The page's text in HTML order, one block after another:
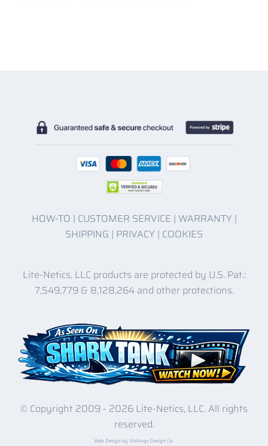
HOW-TO | CUSTOMER SERVICE | WARRANTY |
SHIPPING | PRIVACY | COOKIES
Lite-Netics, LLC products are protected by U.S. Pat.:
7,549,779 & 8,128,264 and other protections.
© Copyright 2009 - 2026 Lite-Netics, LLC. All rights
reserved.
Web Design by Stallings Design Co.